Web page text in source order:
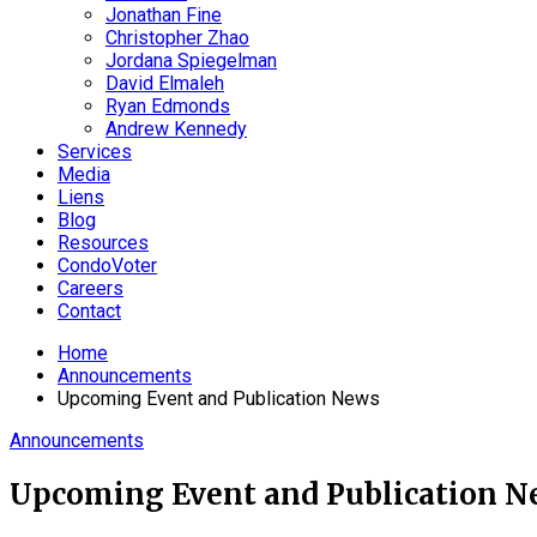
Jonathan Fine
Christopher Zhao
Jordana Spiegelman
David Elmaleh
Ryan Edmonds
Andrew Kennedy
Services
Media
Liens
Blog
Resources
CondoVoter
Careers
Contact
Home
Announcements
Upcoming Event and Publication News
Announcements
Upcoming Event and Publication